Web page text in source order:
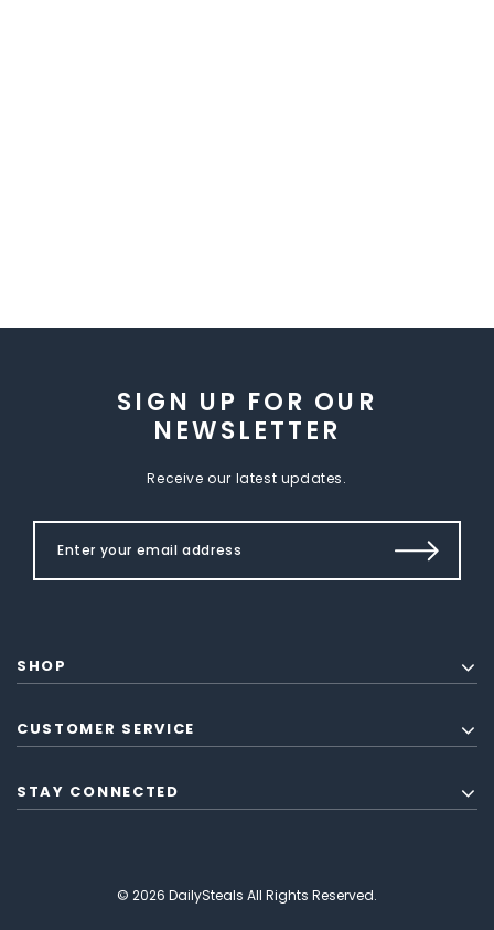
SIGN UP FOR OUR
NEWSLETTER
Receive our latest updates.
SHOP
CUSTOMER SERVICE
STAY CONNECTED
© 2026 DailySteals All Rights Reserved.